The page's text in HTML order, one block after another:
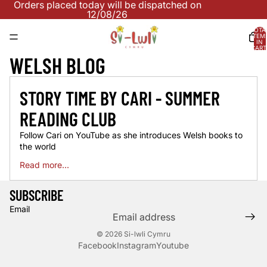
Orders placed today will be dispatched on
12/08/26
IN
WELSH BLOG
STORY TIME BY CARI - SUMMER
READING CLUB
Follow Cari on YouTube as she introduces Welsh books to
the world
Read more...
SUBSCRIBE
Email
© 2026 Si-lwli Cymru
FacebookInstagramYoutube